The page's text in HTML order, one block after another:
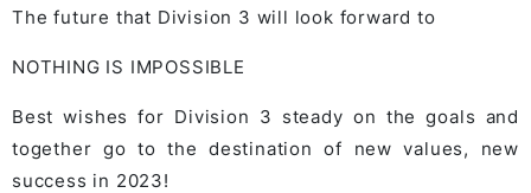
The future that Division 3 will look forward to
NOTHING IS IMPOSSIBLE
Best wishes for Division 3 steady on the goals and
together go to the destination of new values, new
success in 2023!